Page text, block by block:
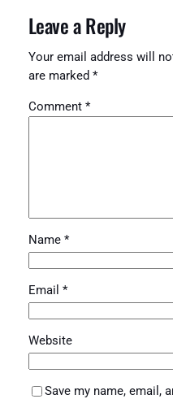
Leave a Reply
Your email address will
are marked *
Comment *
Name *
Email *
Website
Save my name, email,